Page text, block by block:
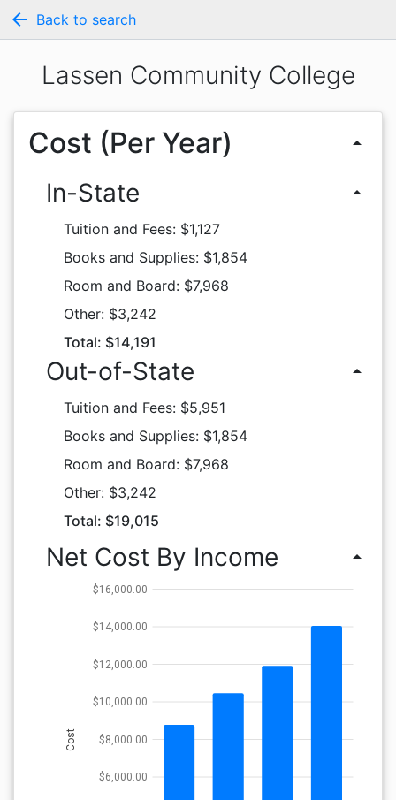
arrow_back Back to search
Lassen Community College
Cost (Per Year) arrow_drop_up
In-State arrow_drop_up
Tuition and Fees: $1,127
Books and Supplies: $1,854
Room and Board: $7,968
Other: $3,242
Total: $14,191
Out-of-State arrow_drop_up
Tuition and Fees: $5,951
Books and Supplies: $1,854
Room and Board: $7,968
Other: $3,242
Total: $19,015
Net Cost By Income arrow_drop_up
$6,000.00
$8,000.00
$10,000.00
$12,000.00
$14,000.00
$16,000.00
Cost